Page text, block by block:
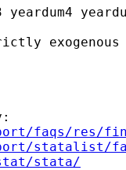
yeardum4
exogenous
faqs/res/
statalist/
stata/